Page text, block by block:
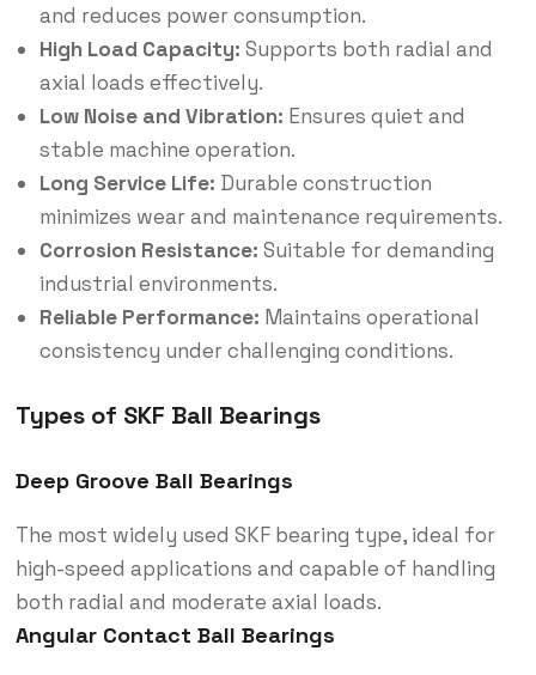
and reduces power consumption.
High Load Capacity: Supports both radial and
axial loads effectively.
Low Noise and Vibration: Ensures quiet and
stable machine operation.
Long Service Life: Durable construction
minimizes wear and maintenance requirements.
Corrosion Resistance: Suitable for demanding
industrial environments.
Reliable Performance: Maintains operational
consistency under challenging conditions.
Types of SKF Ball Bearings
Deep Groove Ball Bearings
The most widely used SKF bearing type, ideal for
high-speed applications and capable of handling
both radial and moderate axial loads.
Angular Contact Ball Bearings